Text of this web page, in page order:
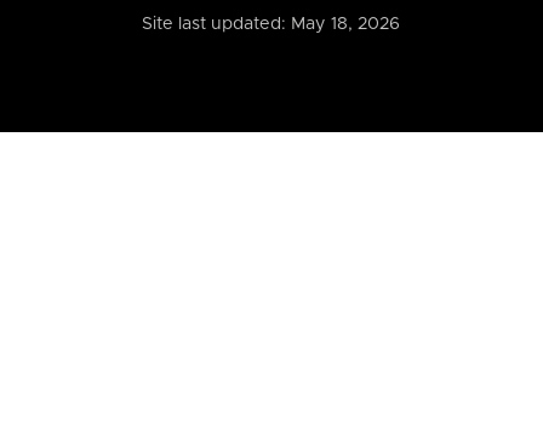
Site last updated: May 18, 2026